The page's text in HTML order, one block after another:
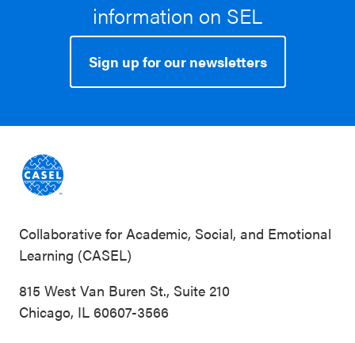
information on SEL
Sign up for our newsletters
Collaborative for Academic, Social, and Emotional
Learning (CASEL)
815 West Van Buren St., Suite 210
Chicago, IL 60607-3566